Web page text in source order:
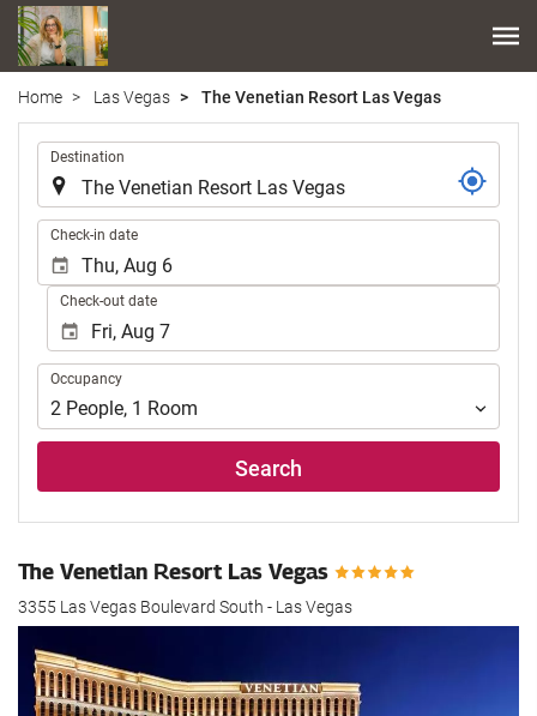
Home Las Vegas The Venetian Resort Las Vegas
Destination
Check-in date
Check-out date
Occupancy
Occupancy
2 People, 1 Room
Search
The Venetian Resort Las Vegas
3355 Las Vegas Boulevard South - Las Vegas